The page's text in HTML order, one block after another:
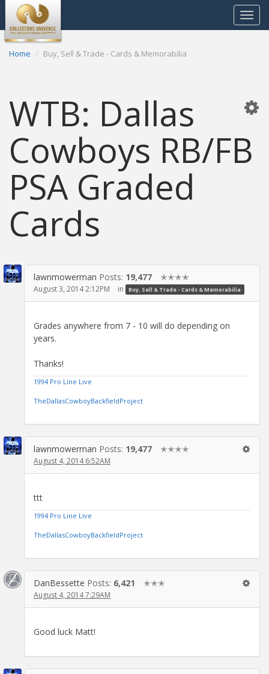
Toggle
Home Buy, Sell & Trade - Cards & Memorabilia
WTB: Dallas
Cowboys RB/FB
PSA Graded
Cards
lawnmowerman Posts: 19,477 ✭✭✭✭
August 3, 2014 2:12PM in Buy, Sell & Trade - Cards & Memorabilia
Grades anywhere from 7 - 10 will do depending on
years.
Thanks!
1994 Pro Line Live
TheDallasCowboyBackfieldProject
lawnmowerman Posts: 19,477 ✭✭✭✭
August 4, 2014 6:52AM
ttt
1994 Pro Line Live
TheDallasCowboyBackfieldProject
DanBessette Posts: 6,421 ✭✭✭
August 4, 2014 7:29AM
Good luck Matt!